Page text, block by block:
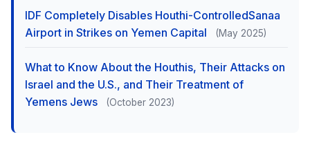
IDF Completely Disables Houthi-ControlledSanaa
Airport in Strikes on Yemen Capital
(May 2025)
What to Know About the Houthis, Their Attacks on
Israel and the U.S., and Their Treatment of
Yemens Jews
(October 2023)